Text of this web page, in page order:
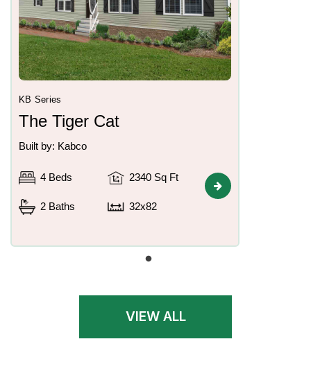
KB Series
The Tiger Cat
Built by: Kabco
4 Beds 2340 Sq Ft
2 Baths 32x82
VIEW ALL